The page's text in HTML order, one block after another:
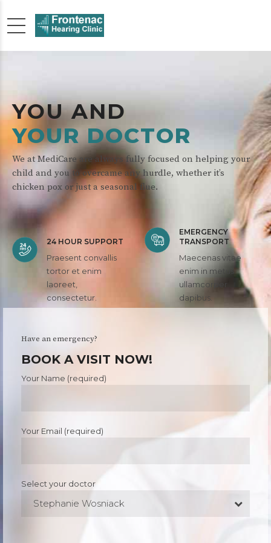
YOU AND
YOUR DOCTOR
We at MediCare are always fully focused on helping your
child and you to overcame any hurdle, whether it’s
chicken pox or just a seasonal flue.
24 HOUR SUPPORT
Praesent convallis
tortor et enim
laoreet,
consectetur.
EMERGENCY
TRANSPORT
Maecenas vitae
enim in metus
ullamcorper
dapibus.
Have an emergency?
BOOK A VISIT NOW!
Your Name (required)
Your Email (required)
Select your doctor
Stephanie Wosniack